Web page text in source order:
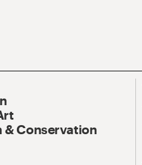
& Conservation